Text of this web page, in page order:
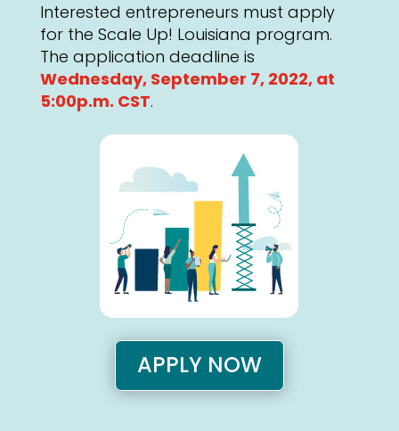
Interested entrepreneurs must apply
for the Scale Up! Louisiana program.
The application deadline is
Wednesday, September 7, 2022, at
5:00p.m. CST.
APPLY NOW